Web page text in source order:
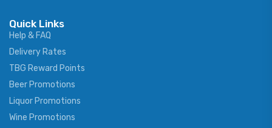
Quick Links
Help & FAQ
Delivery Rates
TBG Reward Points
Beer Promotions
Liquor Promotions
Wine Promotions